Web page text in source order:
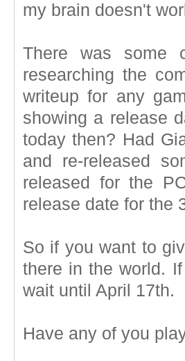
my brain doesn't
There was some
researching the
writeup for any
showing a release
today then? Had
and re-released
released for the
release date for the
So if you want to
there in the world.
wait until April 17th.
Have any of you